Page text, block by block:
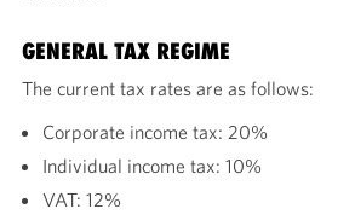
GENERAL TAX REGIME
The current tax rates are as follows:
Corporate income tax: 20%
Individual income tax: 10%
VAT: 12%